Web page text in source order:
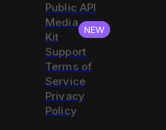
Public API
Media
Kit
NEW
Support
Terms of
Service
Privacy
Policy